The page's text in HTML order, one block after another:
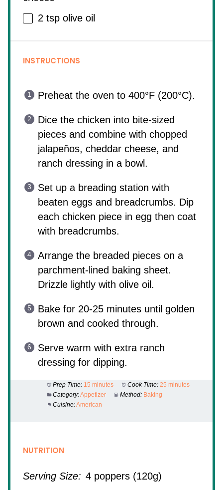
2 tsp olive oil
INSTRUCTIONS
Preheat the oven to 400°F (200°C).
Dice the chicken into bite-sized
pieces and combine with chopped
jalapeños, cheddar cheese, and
ranch dressing in a bowl.
Set up a breading station with
beaten eggs and breadcrumbs. Dip
each chicken piece in egg then coat
with breadcrumbs.
Arrange the breaded pieces on a
parchment-lined baking sheet.
Drizzle lightly with olive oil.
Bake for 20-25 minutes until golden
brown and cooked through.
Serve warm with extra ranch
dressing for dipping.
Prep Time: 15 minutes Cook Time: 25 minutes
Category:Appetizer Method: Baking
Cuisine:American
NUTRITION
Serving Size: 4 poppers (120g)